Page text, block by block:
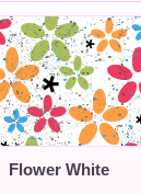
Flower White